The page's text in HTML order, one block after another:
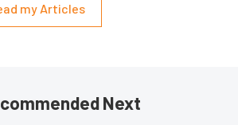
my Articles
Next